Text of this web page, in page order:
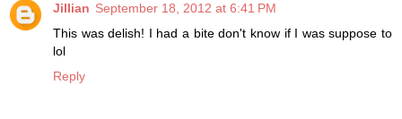
Jillian September 18, 2012 at 6:41 PM
This was delish! I had a bite don't know if I was suppose to
lol
Reply